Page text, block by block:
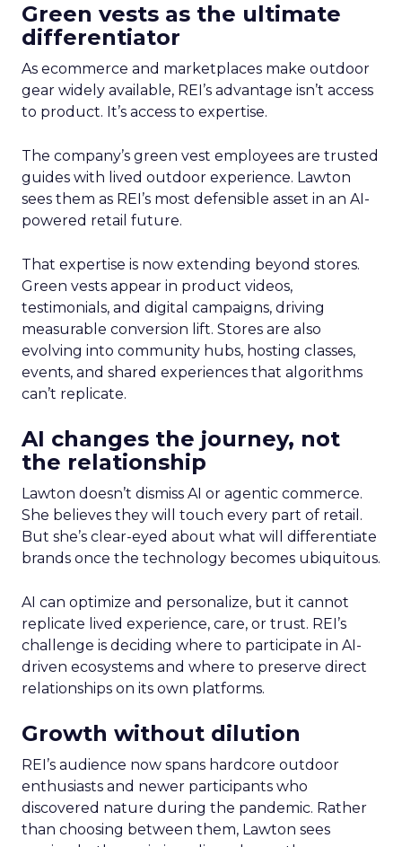
Green vests as the ultimate
differentiator
As ecommerce and marketplaces make outdoor
gear widely available, REI’s advantage isn’t access
to product. It’s access to expertise.
The company’s green vest employees are trusted
guides with lived outdoor experience. Lawton
sees them as REI’s most defensible asset in an AI-
powered retail future.
That expertise is now extending beyond stores.
Green vests appear in product videos,
testimonials, and digital campaigns, driving
measurable conversion lift. Stores are also
evolving into community hubs, hosting classes,
events, and shared experiences that algorithms
can’t replicate.
AI changes the journey, not
the relationship
Lawton doesn’t dismiss AI or agentic commerce.
She believes they will touch every part of retail.
But she’s clear-eyed about what will differentiate
brands once the technology becomes ubiquitous.
AI can optimize and personalize, but it cannot
replicate lived experience, care, or trust. REI’s
challenge is deciding where to participate in AI-
driven ecosystems and where to preserve direct
relationships on its own platforms.
Growth without dilution
REI’s audience now spans hardcore outdoor
enthusiasts and newer participants who
discovered nature during the pandemic. Rather
than choosing between them, Lawton sees